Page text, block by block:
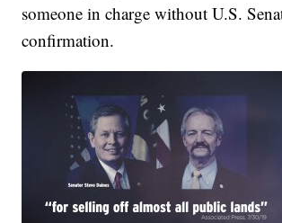
someone in charge without U.S.
confirmation.